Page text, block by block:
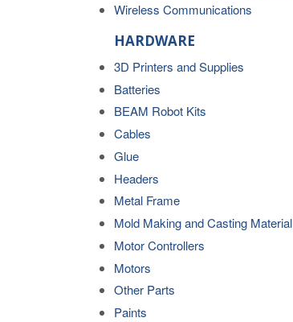
Wireless Communications
HARDWARE
3D Printers and Supplies
Batteries
BEAM Robot Kits
Cables
Glue
Headers
Metal Frame
Mold Making and Casting Material
Motor Controllers
Motors
Other Parts
Paints